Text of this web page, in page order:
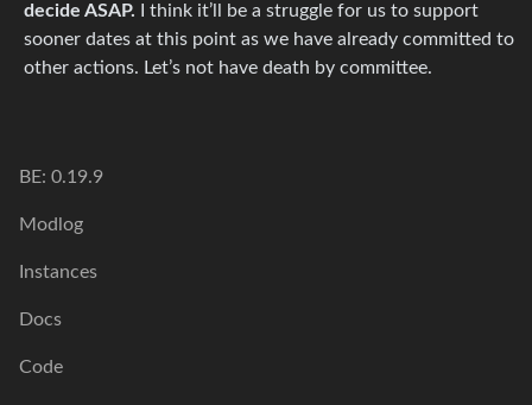
decide ASAP. I think it’ll be a struggle for us to support
sooner dates at this point as we have already committed to
other actions. Let’s not have death by committee.
BE: 0.19.9
Modlog
Instances
Docs
Code